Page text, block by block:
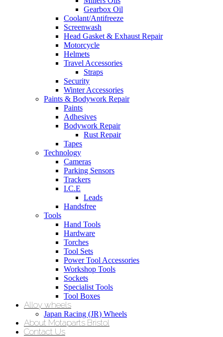
Gearbox Oil
Coolant/Antifreeze
Screenwash
Head Gasket & Exhaust Repair
Motorcycle
Helmets
Travel Accessories
Straps
Security
Winter Accessories
Paints & Bodywork Repair
Paints
Adhesives
Bodywork Repair
Rust Repair
Tapes
Technology
Cameras
Parking Sensors
Trackers
I.C.E
Leads
Handsfree
Tools
Hand Tools
Hardware
Torches
Tool Sets
Power Tool Accessories
Workshop Tools
Sockets
Specialist Tools
Tool Boxes
Alloy wheels
Japan Racing (JR) Wheels
About Motaparts Bristol
Contact Us